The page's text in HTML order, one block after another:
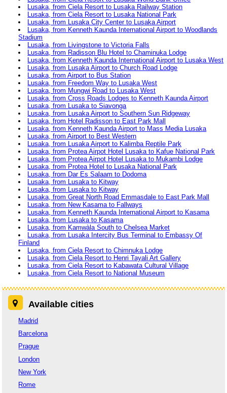
Lusaka, from Ciela Resort to Lusaka Railway Station
Lusaka, from Ciela Resort to Lusaka National Park
Lusaka, from Lusaka City Center to Lusaka Airport
Lusaka, from Kenneth Kaunda International Airport to Woodlands
Stadium
Lusaka, from Livingstone to Victoria Falls
Lusaka, from Radisson Blu Hotel to Chaminuka Lodge
Lusaka, from Kenneth Kaunda International Airport to Lusaka West
Lusaka, from Lusaka Airport to Church Road Lodge
Lusaka, from Airport to Bus Station
Lusaka, from Freedom Way to Lusaka West
Lusaka, from Mungwi Road to Lusaka West
Lusaka, from Cross Roads Lodges to Kenneth Kaunda Airport
Lusaka, from Lusaka to Siavonga
Lusaka, from Lusaka Airport to Southern Sun Ridgeway
Lusaka, from Hotel Radisson to East Park Mall
Lusaka, from Kenneth Kaunda Airport to Mass Media Lusaka
Lusaka, from Airport to Best Western
Lusaka, from Lusaka Airport to Kalimba Reptile Park
Lusaka, from Protea Airpot Hotel Lusaka to Kafue National Park
Lusaka, from Protea Airpot Hotel Lusaka to Mukambi Lodge
Lusaka, from Protea Hotel to Lusaka National Park
Lusaka, from Dar Es Salaam to Dodoma
Lusaka, from Lusaka to Kitway
Lusaka, from Lusaka to Kitway
Lusaka, from Great North Road Emmasdale to East Park Mall
Lusaka, from New Kasama to Fallways
Lusaka, from Kenneth Kaunda International Airport to Kasama
Lusaka, from Lusaka to Kasama
Lusaka, from Kamwàla South to Chelsea Market
Lusaka, from Lusaka Intercity Bus Terminal to Embassy Of
Finland
Lusaka, from Ciela Resort to Chimnuka Lodge
Lusaka, from Ciela Resort to Henri Tayali Art Gallery
Lusaka, from Ciela Resort to Kabawata Cultural Village
Lusaka, from Ciela Resort to National Museum
Available cities
Madrid
Barcelona
Prague
London
New York
Rome